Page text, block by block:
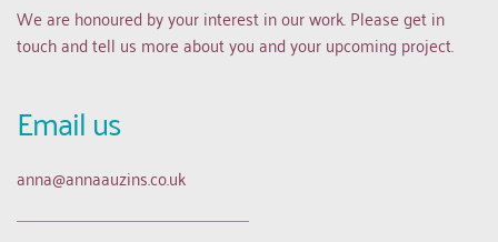
We are honoured by your interest in our work. Please get in
touch and tell us more about you and your upcoming project.
Email us
anna@annaauzins.co.uk